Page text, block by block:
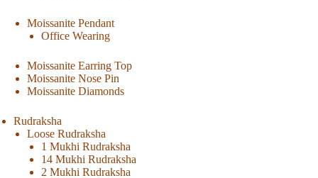
Moissanite Pendant
Office Wearing
Moissanite Earring Top
Moissanite Nose Pin
Moissanite Diamonds
Rudraksha
Loose Rudraksha
1 Mukhi Rudraksha
14 Mukhi Rudraksha
2 Mukhi Rudraksha